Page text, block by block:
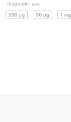
diagnostic use.
250 μg
50 μg 1 mg